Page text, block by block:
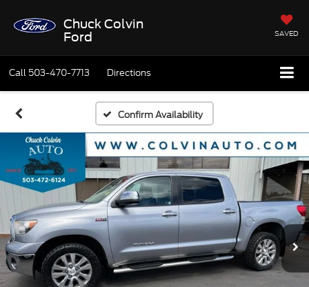
Chuck Colvin
Ford
SAVED
Call 503-470-7713 Directions
Confirm Availability